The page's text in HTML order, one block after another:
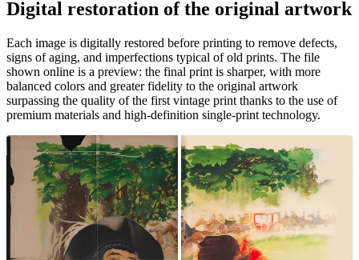
Digital restoration of the original artwork
Each image is digitally restored before printing to remove defects,
signs of aging, and imperfections typical of old prints. The file
shown online is a preview: the final print is sharper, with more
balanced colors and greater fidelity to the original artwork
surpassing the quality of the first vintage print thanks to the use of
premium materials and high-definition single-print technology.